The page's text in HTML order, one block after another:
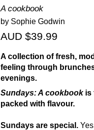
A cookbook
by Sophie Godwin
AUD $39.99
A collection of fresh,
feeling through
evenings.
Sundays: A cookbookis
packed with flavour.
Sundays are special.